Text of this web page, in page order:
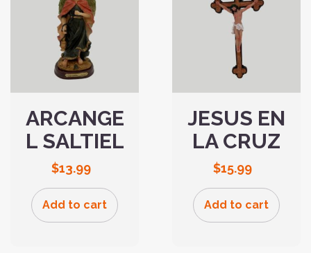
ARCANGE
L SALTIEL
$13.99
Add to cart
JESUS EN
LA CRUZ
$15.99
Add to cart